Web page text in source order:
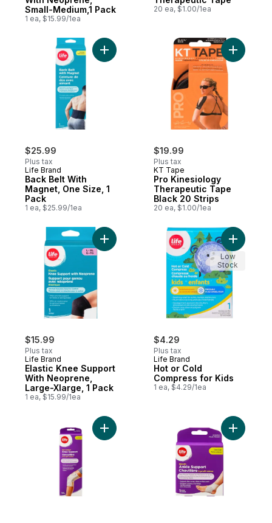
Small-Medium,1 Pack
1 ea, $15.99/1ea
20 ea, $1.00/1ea
$25.99
Plus tax
Life Brand
Back Belt With
Magnet, One Size, 1
Pack
1 ea, $25.99/1ea
Add Back Belt With Magnet, One Size, 1
$19.99
Plus tax
KT Tape
Pro Kinesiology
Therapeutic Tape
Black 20 Strips
20 ea, $1.00/1ea
Add Pro
$15.99
Plus tax
Life Brand
Elastic Knee Support
With Neoprene,
Large-Xlarge, 1 Pack
1 ea, $15.99/1ea
Add Elastic Knee Support With
$4.29
Plus tax
Life Brand
Hot or Cold
Compress for Kids
1 ea, $4.29/1ea
Add Hot
Low
Stock
Add Women's Gel-Comfort KneeAdd